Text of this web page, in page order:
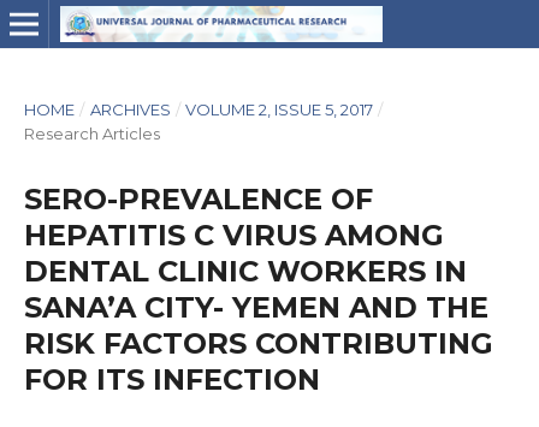
HOME / ARCHIVES / VOLUME 2, ISSUE 5, 2017 /
Research Articles
SERO-PREVALENCE OF
HEPATITIS C VIRUS AMONG
DENTAL CLINIC WORKERS IN
SANA’A CITY- YEMEN AND THE
RISK FACTORS CONTRIBUTING
FOR ITS INFECTION